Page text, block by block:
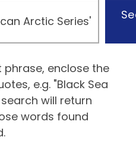
enclose the
e.g. "Black Sea
will return
words found